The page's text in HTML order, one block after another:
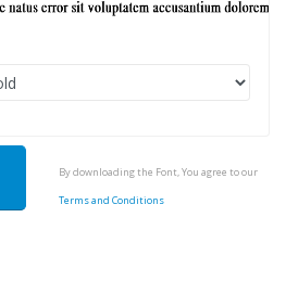
By downloading the Font, You agree to our
Terms and Conditions